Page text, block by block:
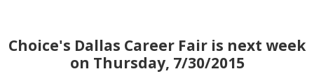
Choice's Dallas Career Fair is next week
on Thursday, 7/30/2015